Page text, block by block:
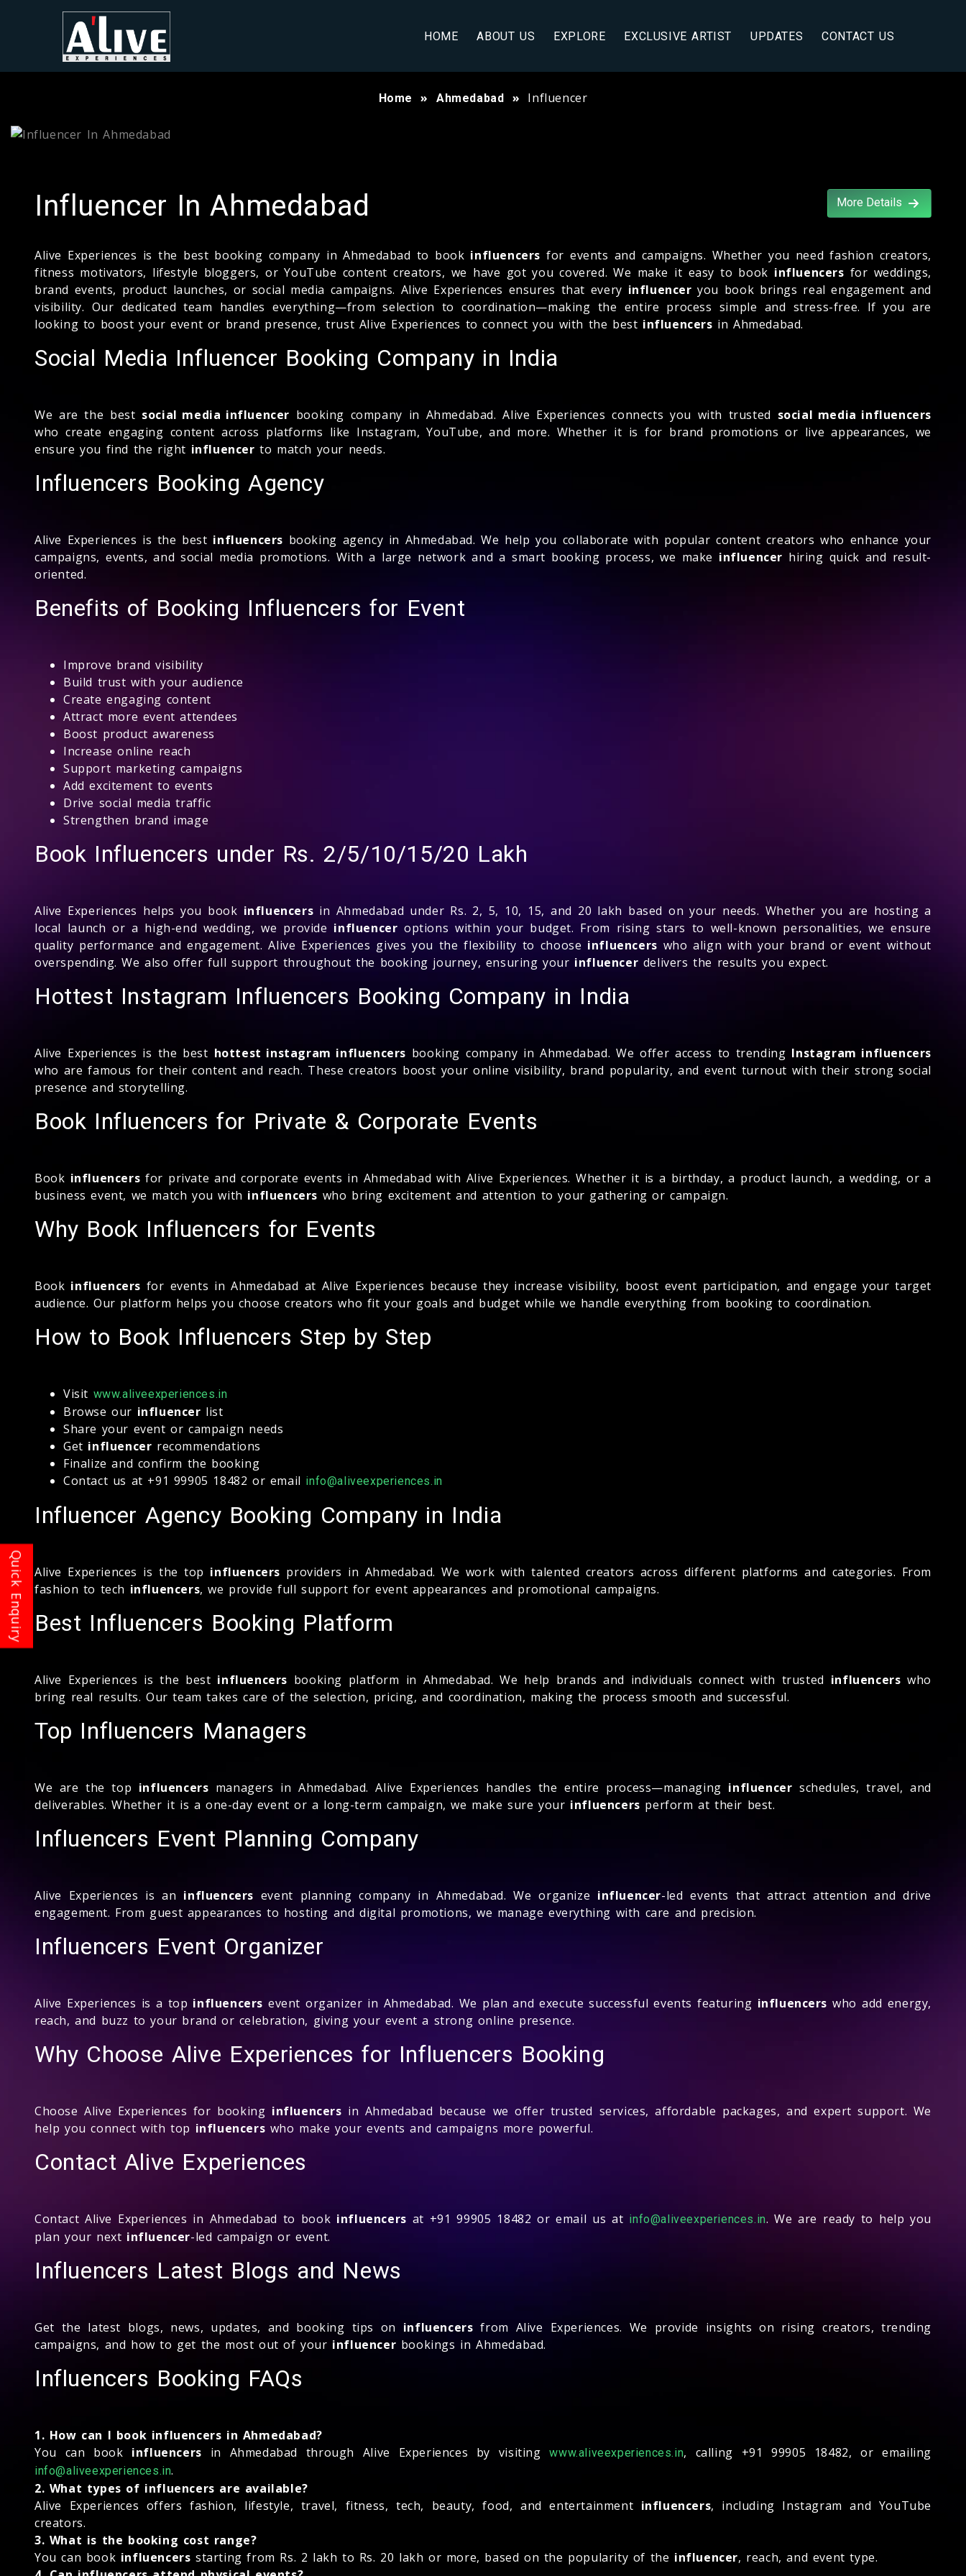
HOME ABOUT US EXPLORE EXCLUSIVE ARTIST UPDATES CONTACT US
Home Ahmedabad Influencer
Influencer In Ahmedabad More Details
Alive Experiences is the best booking company in Ahmedabad to book influencers for events and campaigns. Whether you need fashion creators,
fitness motivators, lifestyle bloggers, or YouTube content creators, we have got you covered. We make it easy to book influencers for weddings,
brand events, product launches, or social media campaigns. Alive Experiences ensures that every influencer you book brings real engagement and
visibility. Our dedicated team handles everything—from selection to coordination—making the entire process simple and stress-free. If you are
looking to boost your event or brand presence, trust Alive Experiences to connect you with the best influencers in Ahmedabad.
Social Media Influencer Booking Company in India
We are the best social media influencer booking company in Ahmedabad. Alive Experiences connects you with trusted social media influencers
who create engaging content across platforms like Instagram, YouTube, and more. Whether it is for brand promotions or live appearances, we
ensure you find the right influencer to match your needs.
Influencers Booking Agency
Alive Experiences is the best influencers booking agency in Ahmedabad. We help you collaborate with popular content creators who enhance your
campaigns, events, and social media promotions. With a large network and a smart booking process, we make influencer hiring quick and result-
oriented.
Benefits of Booking Influencers for Event
Improve brand visibility
Build trust with your audience
Create engaging content
Attract more event attendees
Boost product awareness
Increase online reach
Support marketing campaigns
Add excitement to events
Drive social media traffic
Strengthen brand image
Book Influencers under Rs. 2/5/10/15/20 Lakh
Alive Experiences helps you book influencers in Ahmedabad under Rs. 2, 5, 10, 15, and 20 lakh based on your needs. Whether you are hosting a
local launch or a high-end wedding, we provide influencer options within your budget. From rising stars to well-known personalities, we ensure
quality performance and engagement. Alive Experiences gives you the flexibility to choose influencers who align with your brand or event without
overspending. We also offer full support throughout the booking journey, ensuring your influencer delivers the results you expect.
Hottest Instagram Influencers Booking Company in India
Alive Experiences is the best hottest instagram influencers booking company in Ahmedabad. We offer access to trending Instagram influencers
who are famous for their content and reach. These creators boost your online visibility, brand popularity, and event turnout with their strong social
presence and storytelling.
Book Influencers for Private & Corporate Events
Book influencers for private and corporate events in Ahmedabad with Alive Experiences. Whether it is a birthday, a product launch, a wedding, or a
business event, we match you with influencers who bring excitement and attention to your gathering or campaign.
Why Book Influencers for Events
Book influencers for events in Ahmedabad at Alive Experiences because they increase visibility, boost event participation, and engage your target
audience. Our platform helps you choose creators who fit your goals and budget while we handle everything from booking to coordination.
How to Book Influencers Step by Step
Visit www.aliveexperiences.in
Browse our influencer list
Share your event or campaign needs
Get influencer recommendations
Finalize and confirm the booking
Contact us at +91 99905 18482 or email info@aliveexperiences.in
Influencer Agency Booking Company in India
Alive Experiences is the top influencers providers in Ahmedabad. We work with talented creators across different platforms and categories. From
fashion to tech influencers, we provide full support for event appearances and promotional campaigns.
Best Influencers Booking Platform
Alive Experiences is the best influencers booking platform in Ahmedabad. We help brands and individuals connect with trusted influencers who
bring real results. Our team takes care of the selection, pricing, and coordination, making the process smooth and successful.
Top Influencers Managers
We are the top influencers managers in Ahmedabad. Alive Experiences handles the entire process—managing influencer schedules, travel, and
deliverables. Whether it is a one-day event or a long-term campaign, we make sure your influencers perform at their best.
Influencers Event Planning Company
Alive Experiences is an influencers event planning company in Ahmedabad. We organize influencer-led events that attract attention and drive
engagement. From guest appearances to hosting and digital promotions, we manage everything with care and precision.
Influencers Event Organizer
Alive Experiences is a top influencers event organizer in Ahmedabad. We plan and execute successful events featuring influencers who add energy,
reach, and buzz to your brand or celebration, giving your event a strong online presence.
Why Choose Alive Experiences for Influencers Booking
Choose Alive Experiences for booking influencers in Ahmedabad because we offer trusted services, affordable packages, and expert support. We
help you connect with top influencers who make your events and campaigns more powerful.
Contact Alive Experiences
Contact Alive Experiences in Ahmedabad to book influencers at +91 99905 18482 or email us at info@aliveexperiences.in. We are ready to help you
plan your next influencer-led campaign or event.
Influencers Latest Blogs and News
Get the latest blogs, news, updates, and booking tips on influencers from Alive Experiences. We provide insights on rising creators, trending
campaigns, and how to get the most out of your influencer bookings in Ahmedabad.
Influencers Booking FAQs
1. How can I book influencers in Ahmedabad?
You can book influencers in Ahmedabad through Alive Experiences by visitingwww.aliveexperiences.in, calling +91 99905 18482, or emailing
info@aliveexperiences.in.
2. What types of influencers are available?
Alive Experiences offers fashion, lifestyle, travel, fitness, tech, beauty, food, and entertainment influencers, including Instagram and YouTube
creators.
3. What is the booking cost range?
You can book influencers starting from Rs. 2 lakh to Rs. 20 lakh or more, based on the popularity of the influencer, reach, and event type.